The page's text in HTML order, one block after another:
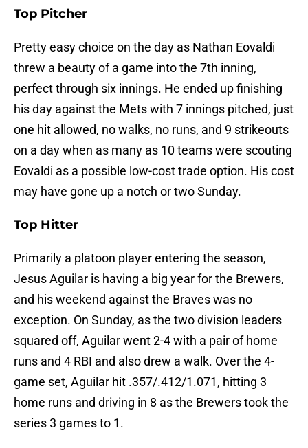
Top Pitcher
Pretty easy choice on the day as Nathan Eovaldi
threw a beauty of a game into the 7th inning,
perfect through six innings. He ended up finishing
his day against the Mets with 7 innings pitched, just
one hit allowed, no walks, no runs, and 9 strikeouts
on a day when as many as 10 teams were scouting
Eovaldi as a possible low-cost trade option. His cost
may have gone up a notch or two Sunday.
Top Hitter
Primarily a platoon player entering the season,
Jesus Aguilar is having a big year for the Brewers,
and his weekend against the Braves was no
exception. On Sunday, as the two division leaders
squared off, Aguilar went 2-4 with a pair of home
runs and 4 RBI and also drew a walk. Over the 4-
game set, Aguilar hit .357/.412/1.071, hitting 3
home runs and driving in 8 as the Brewers took the
series 3 games to 1.